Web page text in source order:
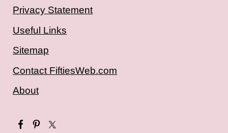
Privacy Statement
Useful Links
Sitemap
Contact FiftiesWeb.com
About